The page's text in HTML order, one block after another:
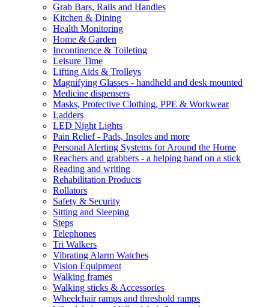
Grab Bars, Rails and Handles
Kitchen & Dining
Health Monitoring
Home & Garden
Incontinence & Toileting
Leisure Time
Lifting Aids & Trolleys
Magnifying Glasses - handheld and desk mounted
Medicine dispensers
Masks, Protective Clothing, PPE & Workwear
Ladders
LED Night Lights
Pain Relief - Pads, Insoles and more
Personal Alerting Systems for Around the Home
Reachers and grabbers - a helping hand on a stick
Reading and writing
Rehabilitation Products
Rollators
Safety & Security
Sitting and Sleeping
Steps
Telephones
Tri Walkers
Vibrating Alarm Watches
Vision Equipment
Walking frames
Walking sticks & Accessories
Wheelchair ramps and threshold ramps